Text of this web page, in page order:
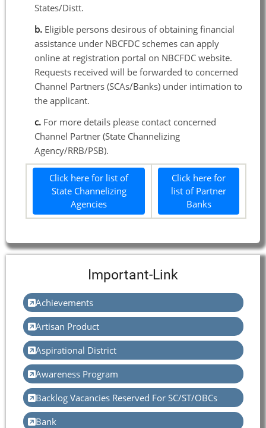
States/Distt.
b. Eligible persons desirous of obtaining financial
assistance under NBCFDC schemes can apply
online at registration portal on NBCFDC website.
Requests received will be forwarded to concerned
Channel Partners (SCAs/Banks) under intimation to
the applicant.
c. For more details please contact concerned
Channel Partner (State Channelizing
Agency/RRB/PSB).
Click here for list of
State Channelizing
Agencies
Click here for
list of Partner
Banks
Important-Link
Achievements
Artisan Product
Aspirational District
Awareness Program
Backlog Vacancies Reserved For SC/ST/OBCs
Bank